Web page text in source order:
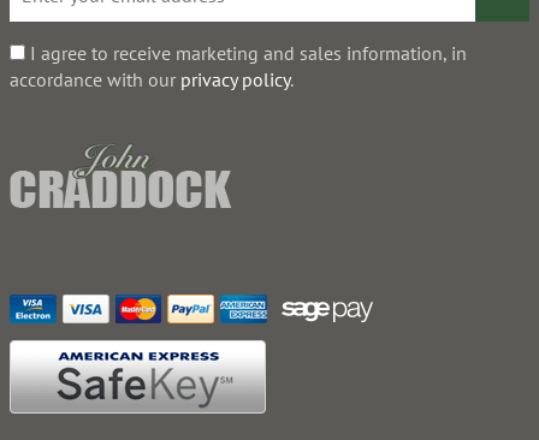
I agree to receive marketing and sales information, in
accordance with our privacy policy.